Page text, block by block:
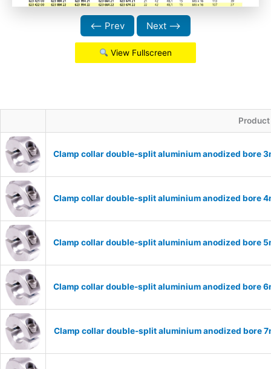
⟵ Prev Next ⟶
View Fullscreen
Product
Clamp collar double-split aluminium anodized bore
Clamp collar double-split aluminium anodized bore
Clamp collar double-split aluminium anodized bore
Clamp collar double-split aluminium anodized bore
Clamp collar double-split aluminium anodized bore